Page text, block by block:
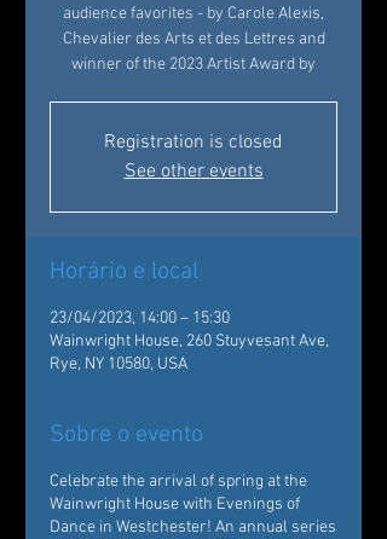
audience favorites - by Carole Alexis,
Chevalier des Arts et des Lettres and
winner of the 2023 Artist Award by
Registration is closed
See other events
Horário e local
23/04/2023, 14:00 – 15:30
Wainwright House, 260 Stuyvesant Ave,
Rye, NY 10580, USA
Sobre o evento
Celebrate the arrival of spring at the
Wainwright House with Evenings of
Dance in Westchester! An annual series